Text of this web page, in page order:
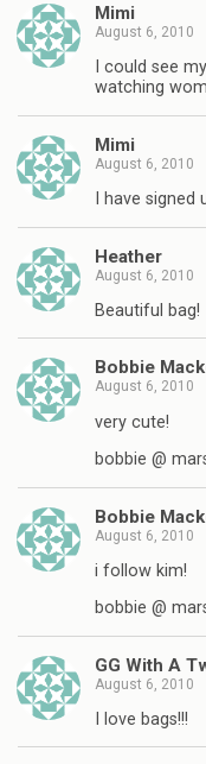
Mimi
August 6, 2010
I could see
watching
Mimi
August 6, 2010
I have
Heather
August 6, 2010
Beautiful bag!
Bobbie
August 6, 2010
very cute!
bobbie @
Bobbie
August 6, 2010
i follow kim!
bobbie @
GG With A
August 6, 2010
I love bags!!!